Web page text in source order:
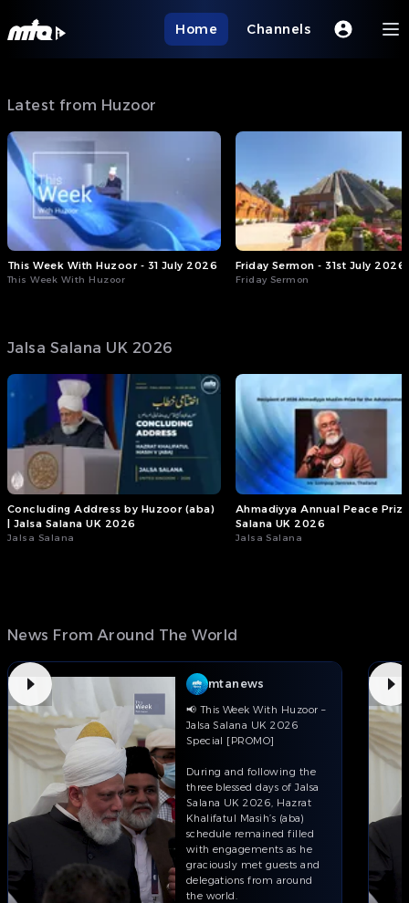
Home Channels
Latest from Huzoor
This Week With Huzoor - 31 July 2026
This Week With Huzoor
Friday Sermon - 31st July 2026
Friday Sermon
Jalsa Salana UK 2026
Concluding Address by Huzoor (aba)
| Jalsa Salana UK 2026
Jalsa Salana
Ahmadiyya Annual Peace
Salana UK 2026
Jalsa Salana
News From Around The World
mtanews
📢 This Week With Huzoor –
Jalsa Salana UK 2026
Special [PROMO]
During and following the
three blessed days of Jalsa
Salana UK 2026, Hazrat
Khalifatul Masih’s (aba)
schedule remained filled
with engagements as he
graciously met guests and
delegations from around
the world.